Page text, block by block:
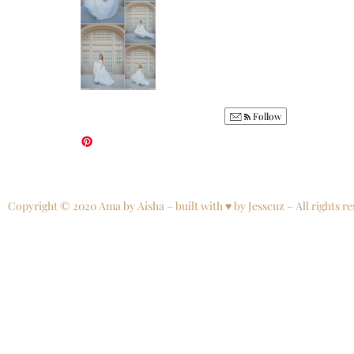
Follow
Copyright © 2020 Ama by Aisha – built with ♥ by Jesscuz – All rights